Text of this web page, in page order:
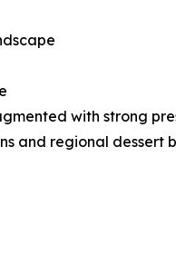
with strong
and regional dessert